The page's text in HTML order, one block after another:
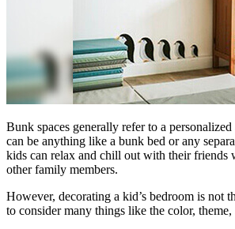
Bunk spaces generally refer to a
can be anything like a bunk bed or any
kids can relax and chill out with their friends
other family members.
However, decorating a kid’s bedroom is not
to consider many things like the color, theme,